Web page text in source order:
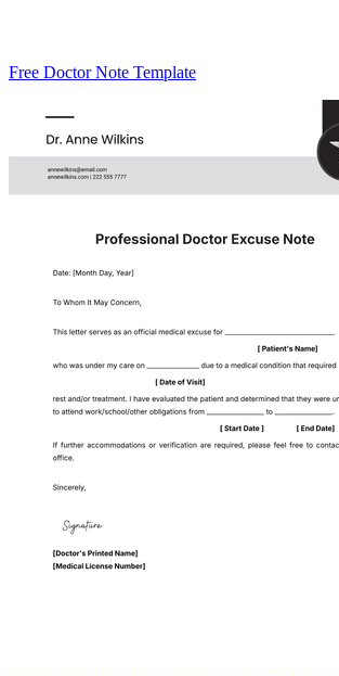
Free Doctor Note Template